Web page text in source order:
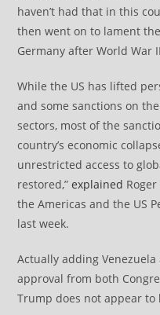
haven’t had that in this
then went on to lament
Germany after World War
While the US has lifted
and some sanctions on
sectors, most of the
country’s economic
unrestricted access to
restored,”explained
the Americas and the US
last week.
Actually adding
approval from both
Trump does not appear to